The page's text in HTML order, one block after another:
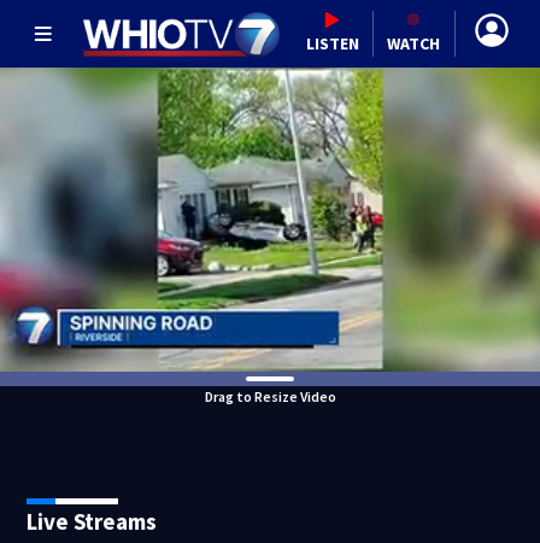
LISTEN WATCH
Drag to Resize Video
Live Streams